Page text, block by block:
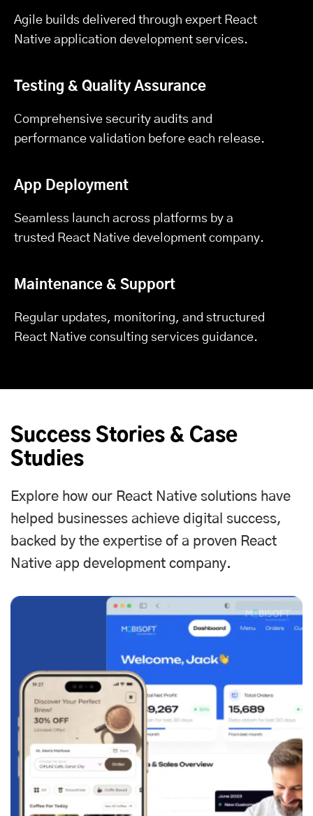
Agile builds delivered through expert React
Native application development services.
Testing & Quality Assurance
Comprehensive security audits and
performance validation before each release.
App Deployment
Seamless launch across platforms by a
trusted React Native development company.
Maintenance & Support
Regular updates, monitoring, and structured
React Native consulting services guidance.
Success Stories & Case
Studies
Explore how our React Native solutions have
helped businesses achieve digital success,
backed by the expertise of a proven React
Native app development company.